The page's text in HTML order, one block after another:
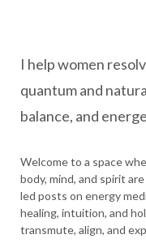
I help women
quantum and
balance, and
Welcome to a space
body, mind, and spirit
led posts on energy
healing, intuition, and
transmute, align, and